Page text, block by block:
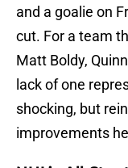
and a goalie on
cut. For a team
Matt Boldy,
lack of one
shocking, but
improvements